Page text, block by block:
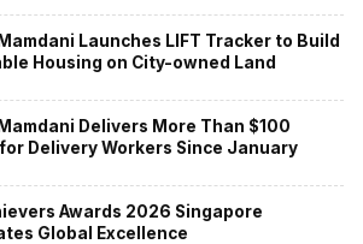
Launches LIFT Tracker to Build
Housing on City-owned Land
Delivers More Than $100
Delivery Workers Since January
Awards 2026 Singapore
Global Excellence